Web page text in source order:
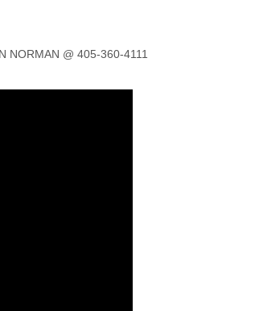
NORMAN @ 405-360-4111